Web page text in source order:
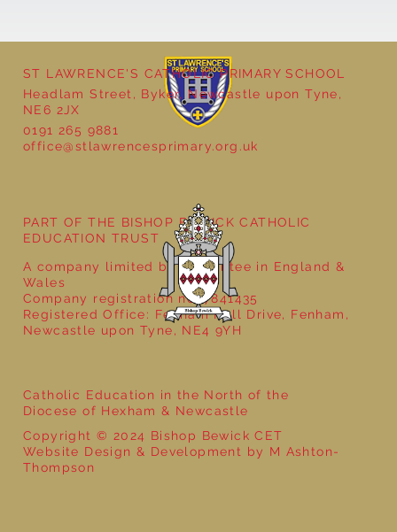
Year 5 at the Grainger Market
ST LAWRENCE'S CATHOLIC PRIMARY SCHOOL
Headlam Street, Byker, Newcastle upon Tyne,
NE6 2JX
0191 265 9881
office@stlawrencesprimary.org.uk
Catholic Education in the North of the
Diocese of Hexham & Newcastle
Copyright © 2024 Bishop Bewick CET
Website Design & Development by M Ashton-
Thompson
PART OF THE BISHOP BEWICK CATHOLIC
EDUCATION TRUST
A company limited by guarantee in England &
Wales
Company registration no: 7841435
Registered Office: Fenham Hall Drive, Fenham,
Newcastle upon Tyne, NE4 9YH